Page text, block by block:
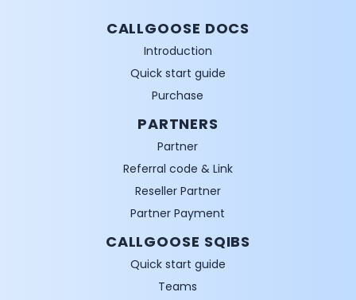
CALLGOOSE DOCS
Introduction
Quick start guide
Purchase
PARTNERS
Partner
Referral code & Link
Reseller Partner
Partner Payment
CALLGOOSE SQIBS
Quick start guide
Teams